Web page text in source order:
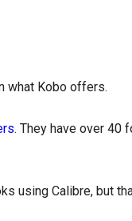
what Kobo offers.
. They have over 40
using Calibre, but